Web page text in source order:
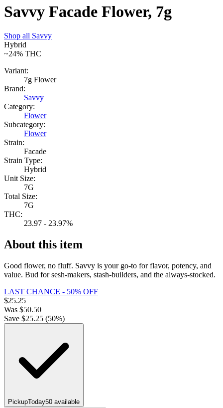
Savvy Facade Flower, 7g
Shop all Savvy
Hybrid
~24% THC
Variant:
7g Flower
Brand:
Savvy
Category:
Flower
Subcategory:
Flower
Strain:
Facade
Strain Type:
Hybrid
Unit Size:
7G
Total Size:
7G
THC:
23.97 - 23.97%
About this item
Good flower, no fluff. Savvy is your go-to for flavor, potency, and
value. Bud for sesh-makers, stash-builders, and the always-stocked.
LAST CHANCE - 50% OFF
$25.25
Was $50.50
Save $25.25 (50%)
PickupToday50 available